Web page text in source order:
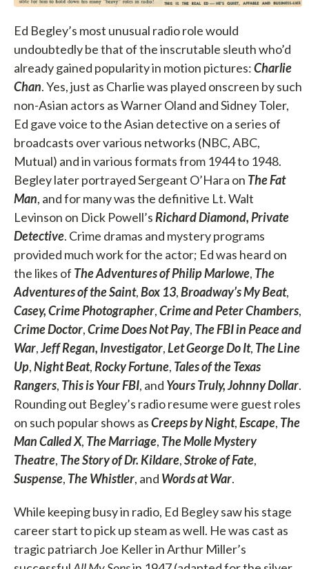
Ed Begley’s most unusual radio role would
undoubtedly be that of the inscrutable sleuth who’d
already gained popularity in motion pictures:Charlie
Chan. Yes, just as Charlie was played onscreen by such
non-Asian actors as Warner Oland and Sidney Toler,
Ed gave voice to the Asian detective on a series of
broadcasts over various networks (NBC, ABC,
Mutual) and in various formats from 1944 to 1948.
Begley later portrayed Sergeant O’Hara on The Fat
Man, and for many was the definitive Lt. Walt
Levinson on Dick Powell’sRichard Diamond, Private
Detective. Crime dramas and mystery programs
provided much work for the actor; Ed was heard on
the likes of The Adventures of Philip Marlowe, The
Adventures of the Saint,Box 13,Broadway’s My Beat,
Casey, Crime Photographer,Crime and Peter Chambers,
Crime Doctor,Crime Does Not Pay, The FBI in Peace and
War,Jeff Regan, Investigator,Let George Do It, The Line
Up,Night Beat,Rocky Fortune, Tales of the Texas
Rangers, This is Your FBI, and Yours Truly, Johnny Dollar.
Rounding out Begley’s radio resume were guest roles
on such popular shows asCreeps by Night,Escape, The
Man Called X, The Marriage, The Molle Mystery
Theatre, The Story of Dr. Kildare,Stroke of Fate,
Suspense, The Whistler, and Words at War.
While keeping busy in radio, Ed Begley saw his stage
career start to pick up steam as well. He was cast as
tragic patriarch Joe Keller in Arthur Miller’s